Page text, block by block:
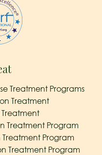
Treatment Programs
Treatment
Treatment Program
Program
Treatment Program